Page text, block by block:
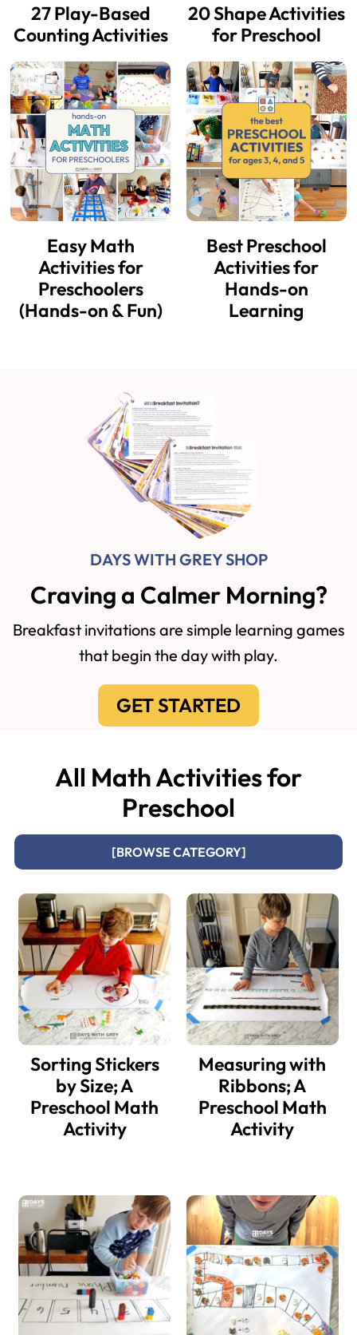
27 Play-Based
Counting Activities
20 Shape Activities
for Preschool
Easy Math
Activities for
Preschoolers
(Hands-on & Fun)
Best Preschool
Activities for
Hands-on
Learning
DAYS WITH GREY SHOP
Craving a Calmer Morning?
Breakfast invitations are simple learning games
that begin the day with play.
GET STARTED
All Math Activities for
Preschool
[BROWSE CATEGORY]
Sorting Stickers
by Size; A
Preschool Math
Activity
Measuring with
Ribbons; A
Preschool Math
Activity